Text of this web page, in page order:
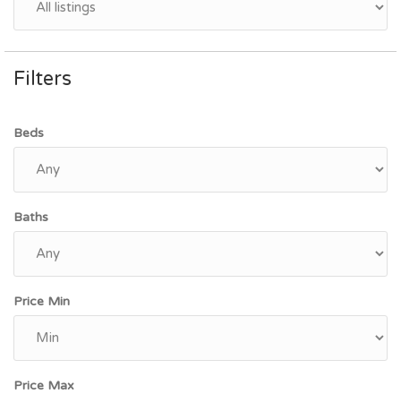
Filters
Beds
Baths
Price Min
Price Max